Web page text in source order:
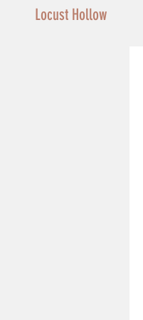
Locust Hollow